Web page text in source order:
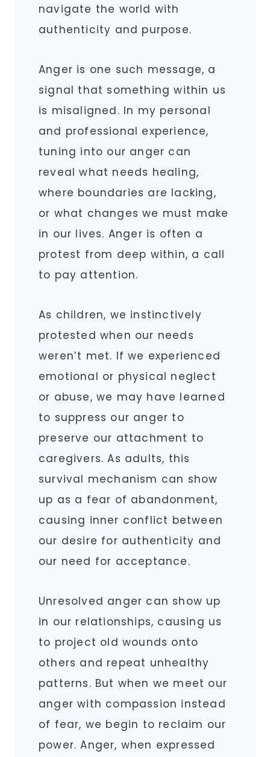
navigate the world with
authenticity and purpose.
Anger is one such message, a
signal that something within us
is misaligned. In my personal
and professional experience,
tuning into our anger can
reveal what needs healing,
where boundaries are lacking,
or what changes we must make
in our lives. Anger is often a
protest from deep within, a call
to pay attention.
As children, we instinctively
protested when our needs
weren’t met. If we experienced
emotional or physical neglect
or abuse, we may have learned
to suppress our anger to
preserve our attachment to
caregivers. As adults, this
survival mechanism can show
up as a fear of abandonment,
causing inner conflict between
our desire for authenticity and
our need for acceptance.
Unresolved anger can show up
in our relationships, causing us
to project old wounds onto
others and repeat unhealthy
patterns. But when we meet our
anger with compassion instead
of fear, we begin to reclaim our
power. Anger, when expressed